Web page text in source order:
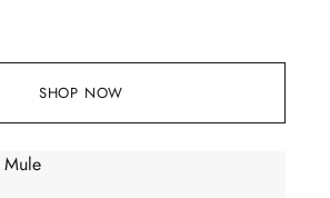
SHOP NOW